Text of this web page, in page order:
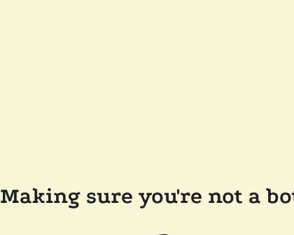
Making sure you're not a